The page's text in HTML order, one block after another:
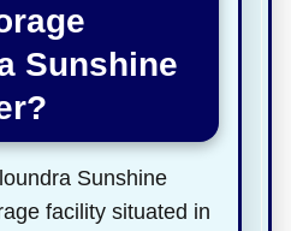
Sunshine
Sunshine
facility situated in